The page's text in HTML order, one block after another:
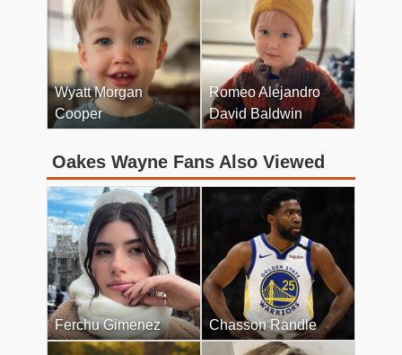
Wyatt Morgan
Cooper
Romeo Alejandro
David Baldwin
Oakes Wayne Fans Also Viewed
Ferchu Gimenez Chasson Randle